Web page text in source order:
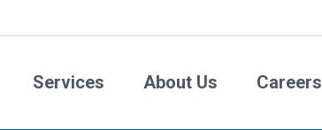
Services About Us Careers